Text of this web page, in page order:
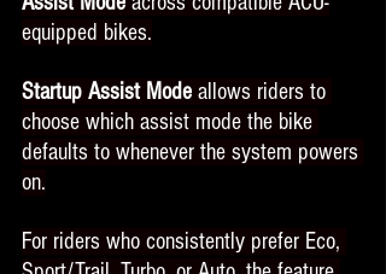
equipped bikes.
Startup Assist Mode allows riders to
choose which assist mode the bike
defaults to whenever the system powers
on.
For riders who consistently prefer Eco,